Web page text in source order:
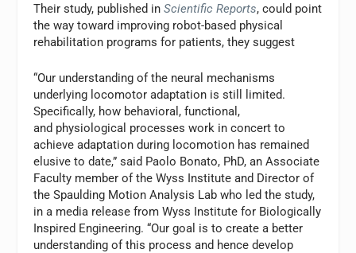
Their study, published inScientific Reports, could point
the way toward improving robot-based physical
rehabilitation programs for patients, they suggest
“Our understanding of the neural mechanisms
underlying locomotor adaptation is still limited.
Specifically, how behavioral, functional,
and physiological processes work in concert to
achieve adaptation during locomotion has remained
elusive to date,” said Paolo Bonato, PhD, an Associate
Faculty member of the Wyss Institute and Director of
the Spaulding Motion Analysis Lab who led the study,
in a media release from Wyss Institute for Biologically
Inspired Engineering. “Our goal is to create a better
understanding of this process and hence develop